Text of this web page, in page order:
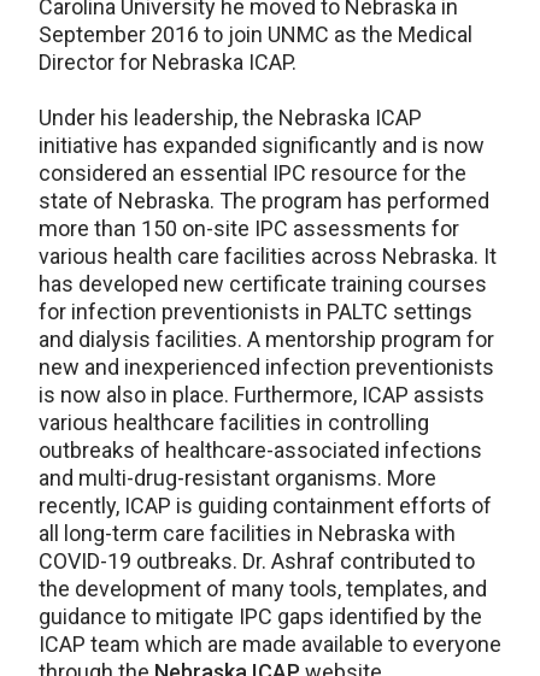
Carolina University he moved to Nebraska in
September 2016 to join UNMC as the Medical
Director for Nebraska ICAP.
Under his leadership, the Nebraska ICAP
initiative has expanded significantly and is now
considered an essential IPC resource for the
state of Nebraska. The program has performed
more than 150 on-site IPC assessments for
various health care facilities across Nebraska. It
has developed new certificate training courses
for infection preventionists in PALTC settings
and dialysis facilities. A mentorship program for
new and inexperienced infection preventionists
is now also in place. Furthermore, ICAP assists
various healthcare facilities in controlling
outbreaks of healthcare-associated infections
and multi-drug-resistant organisms. More
recently, ICAP is guiding containment efforts of
all long-term care facilities in Nebraska with
COVID-19 outbreaks. Dr. Ashraf contributed to
the development of many tools, templates, and
guidance to mitigate IPC gaps identified by the
ICAP team which are made available to everyone